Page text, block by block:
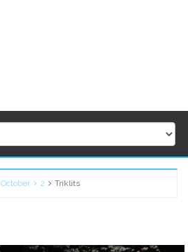
October 2 Triklits